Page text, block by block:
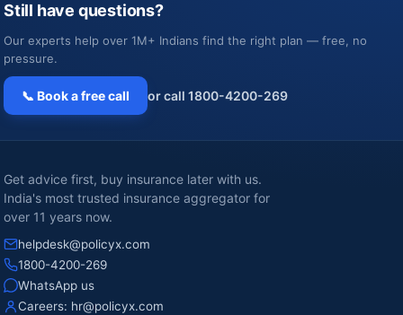
Still have questions?
Our experts help over 1M+ Indians find the right plan — free, no
pressure.
📞 Book a free call or call 1800-4200-269
Get advice first, buy insurance later with us.
India's most trusted insurance aggregator for
over 11 years now.
helpdesk@policyx.com
1800-4200-269
WhatsApp us
Careers: hr@policyx.com